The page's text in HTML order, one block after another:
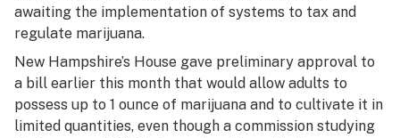
awaiting the implementation of systems to tax and
regulate marijuana.
New Hampshire’s House gave preliminary approval to
a bill earlier this month that would allow adults to
possess up to 1 ounce of marijuana and to cultivate it in
limited quantities, even though a commission studying